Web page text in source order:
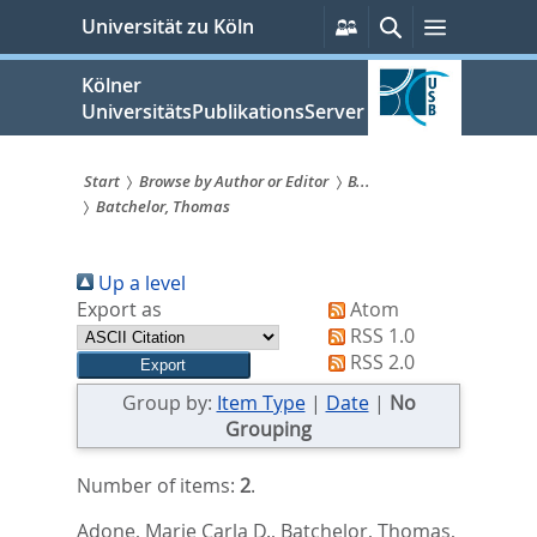
springen
Universität zu Köln
Persönliche
Services
SucheMenü
Kölner
UniversitätsPublikationsServer
Sie
sind
hier:
Start Browse by Author or Editor
B...
Batchelor, Thomas
Up a level
Export as
Atom
RSS 1.0
RSS 2.0
Group by: Item Type| Date| No
Grouping
Number of items: 2.
Adone, Marie Carla D., Batchelor, Thomas,